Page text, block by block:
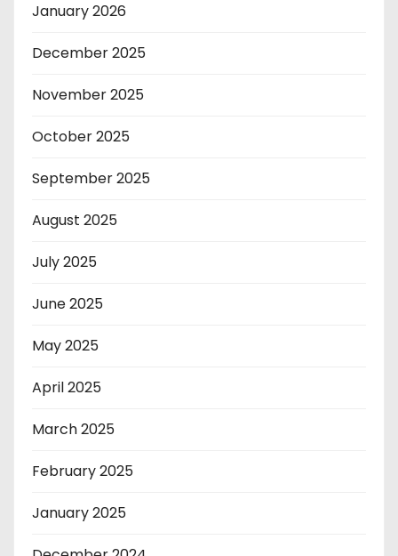
January 2026
December 2025
November 2025
October 2025
September 2025
August 2025
July 2025
June 2025
May 2025
April 2025
March 2025
February 2025
January 2025